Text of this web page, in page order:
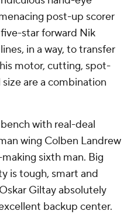
post-up scorer
star forward Nik
in a way, to transfer
motor, cutting, spot-
are a combination
with real-deal
wing Colben Landrew
sixth man. Big
is tough, smart and
Giltay absolutely
backup center.